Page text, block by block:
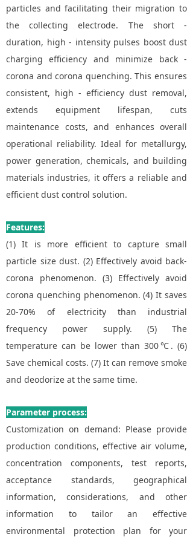
particles and facilitating their migration to
the collecting electrode. The short -
duration, high - intensity pulses boost dust
charging efficiency and minimize back -
corona and corona quenching. This ensures
consistent, high - efficiency dust removal,
extends equipment lifespan, cuts
maintenance costs, and enhances overall
operational reliability. Ideal for metallurgy,
power generation, chemicals, and building
materials industries, it offers a reliable and
efficient dust control solution.
Features:
(1) It is more efficient to capture small
particle size dust. (2) Effectively avoid back-
corona phenomenon. (3) Effectively avoid
corona quenching phenomenon. (4) It saves
20-70% of electricity than industrial
frequency power supply. (5) The
temperature can be lower than 300℃. (6)
Save chemical costs. (7) It can remove smoke
and deodorize at the same time.
Parameter process:
Customization on demand: Please provide
production conditions, effective air volume,
concentration components, test reports,
acceptance standards, geographical
information, considerations, and other
information to tailor an effective
environmental protection plan for your